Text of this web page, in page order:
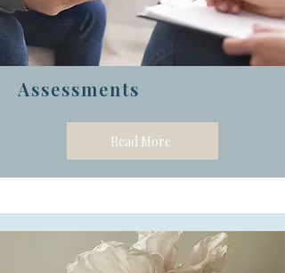
Assessments
Read More